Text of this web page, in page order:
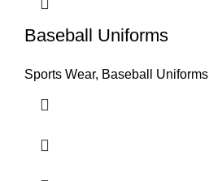
Baseball Uniforms
Sports Wear, Baseball Uniforms